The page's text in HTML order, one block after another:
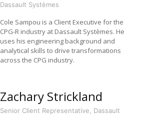
Dassault Systèmes
Cole Sampou is a Client Executive for the
CPG-R industry at Dassault Systèmes. He
uses his engineering background and
analytical skills to drive transformations
across the CPG industry.
Zachary Strickland
Senior Client Representative, Dassault